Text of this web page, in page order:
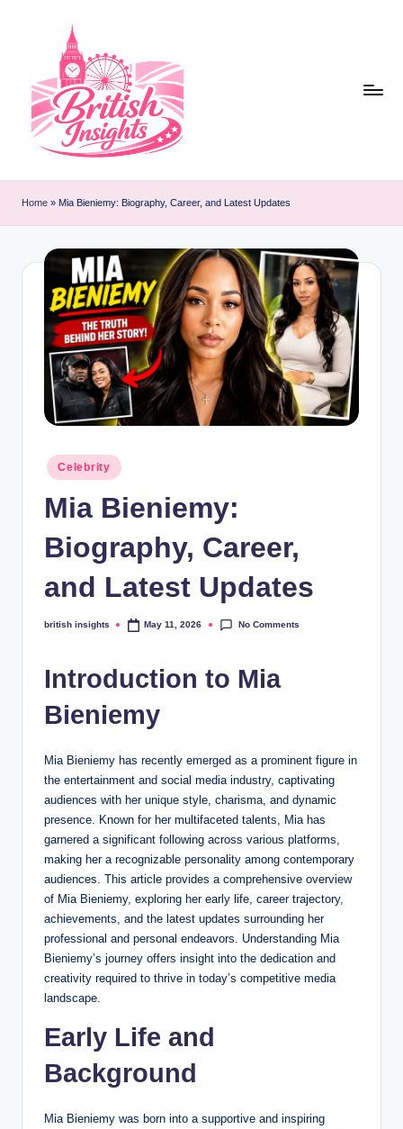
content
r
it
i
Home » Mia Bieniemy: Biography, Career, and Latest Updates
Posted
in
Celebrity
Mia Bieniemy:
Biography, Career,
and Latest Updates
Posted
british insights May 11, 2026 No Comments
Introduction to Mia
Bieniemy
Mia Bieniemy has recently emerged as a prominent figure in
the entertainment and social media industry, captivating
audiences with her unique style, charisma, and dynamic
presence. Known for her multifaceted talents, Mia has
garnered a significant following across various platforms,
making her a recognizable personality among contemporary
audiences. This article provides a comprehensive overview
of Mia Bieniemy, exploring her early life, career trajectory,
achievements, and the latest updates surrounding her
professional and personal endeavors. Understanding Mia
Bieniemy’s journey offers insight into the dedication and
creativity required to thrive in today’s competitive media
landscape.
Early Life and
Background
Mia Bieniemy was born into a supportive and inspiring